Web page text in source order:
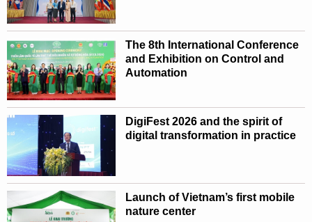
The 8th International Conference
and Exhibition on Control and
Automation
DigiFest 2026 and the spirit of
digital transformation in practice
Launch of Vietnam’s first mobile
nature center